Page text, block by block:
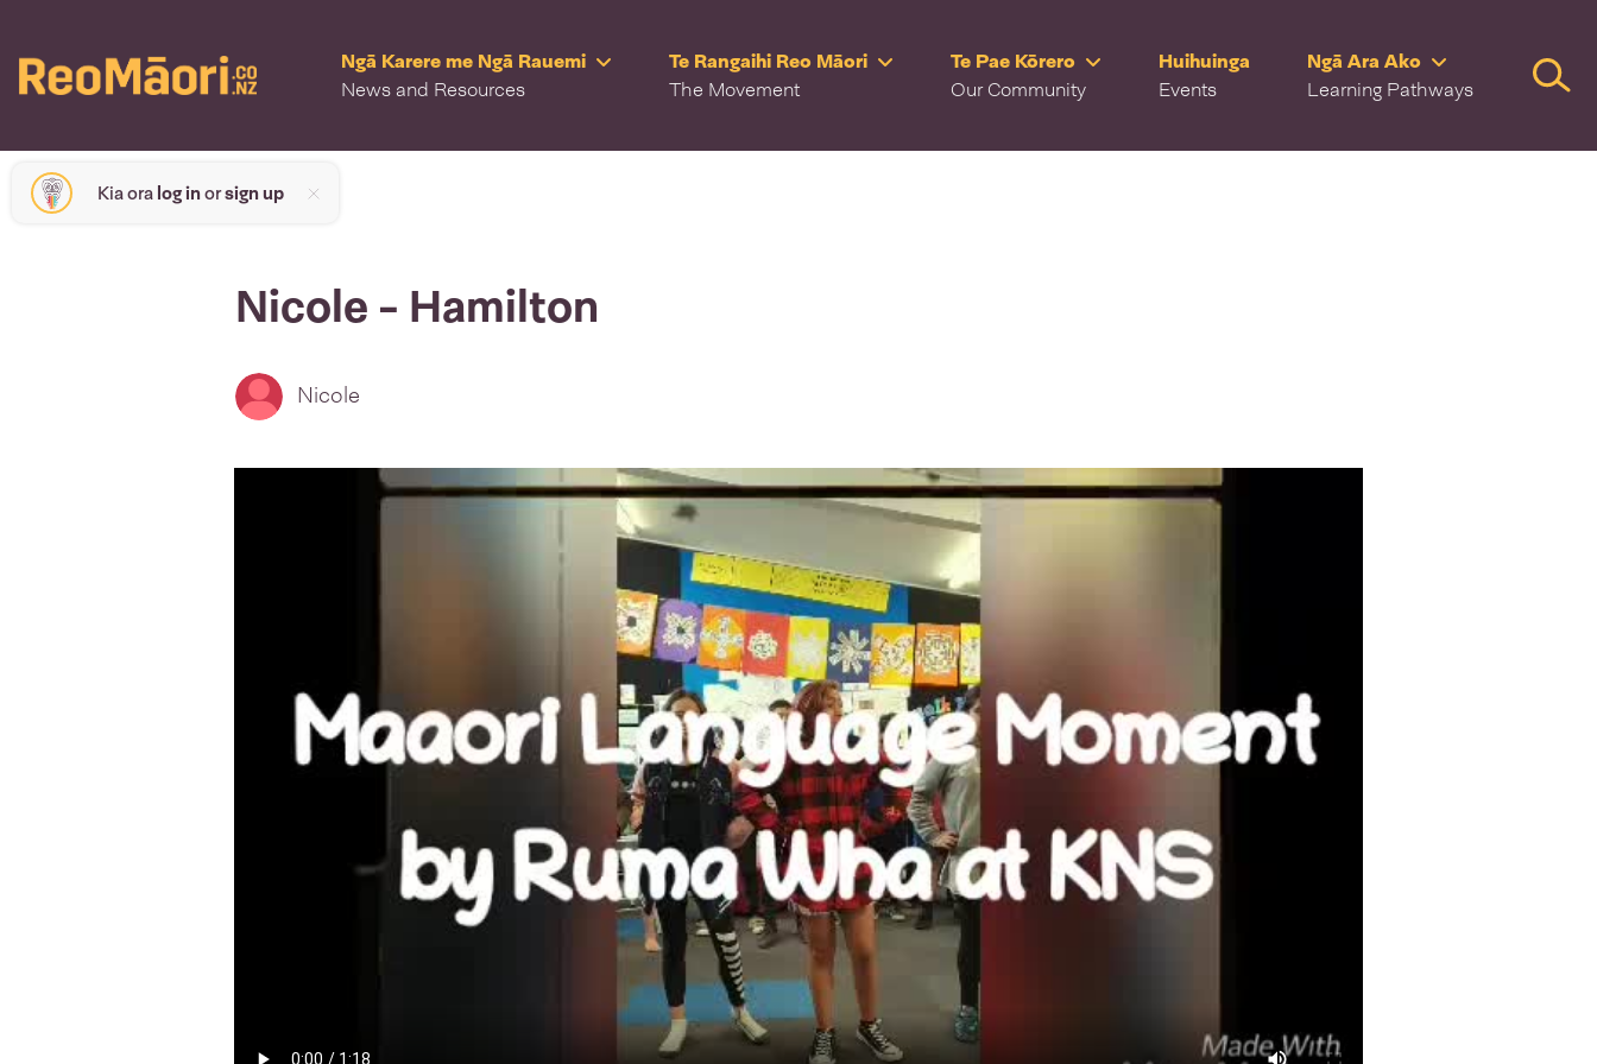
Ngā Karere me Ngā Rauemi
News and Resources
Te Rangaihi Reo Māori
The Movement
Te Pae Kōrero
Our Community
Huihuinga
Events
Ngā Ara Ako
Learning Pathways
Kia ora log inorsign up
Nicole - Hamilton
Nicole